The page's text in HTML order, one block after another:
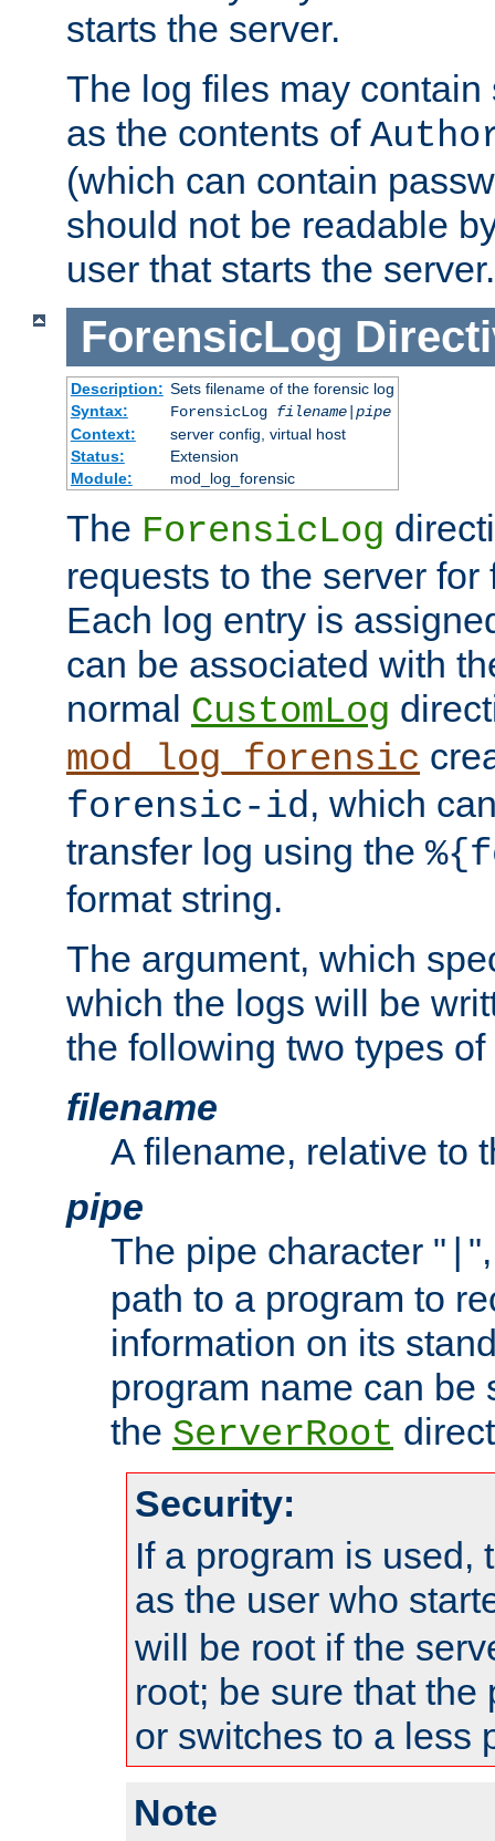
starts the server.
The log files may
as the contents of
(which can contain
should not be readable
user that starts the server.
ForensicLog
Description: Sets filename of the forensic log
Syntax:
ForensicLog filename| pipe
Context:
server config, virtual host
Status:
Extension
Module:
mod_log_forensic
The ForensicLog
requests to the server
Each log entry is
can be associated with
normal CustomLog
mod_log_forensic
forensic-id, which
transfer log using the
format string.
The argument, which
which the logs will be
the following two types
filename
A filename, relative to
pipe
The pipe character "
path to a program to
information on its
program name can be
the ServerRoot
Security:
If a program is used,
as the user who
will be root if the
root; be sure that the
or switches to a less
Note